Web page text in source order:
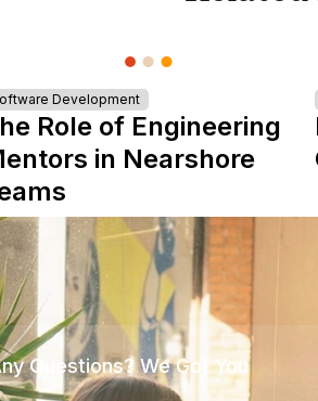
Development
Role of Engineering
in Nearshore
Questions? We Got You